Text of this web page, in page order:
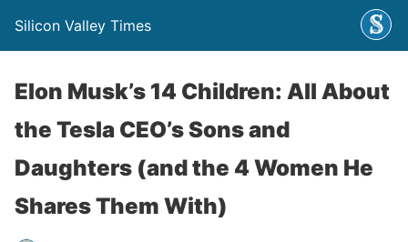
Silicon Valley Times
Elon Musk’s 14 Children: All About
the Tesla CEO’s Sons and
Daughters (and the 4 Women He
Shares Them With)